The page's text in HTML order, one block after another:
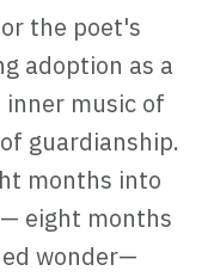
the poet's
adoption as a
music of
guardianship.
months into
eight months
wonder—